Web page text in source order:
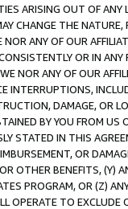
ARISING OUT OF ANY
CHANGE THE
ANY OF OUR
OR IN
NOR ANY OF OUR
INTERRUPTIONS,
DAMAGE, OR
BY YOU FROM
STATED IN THIS
OR
OTHER BENEFITS,
PROGRAM, OR (Z)
OPERATE TO